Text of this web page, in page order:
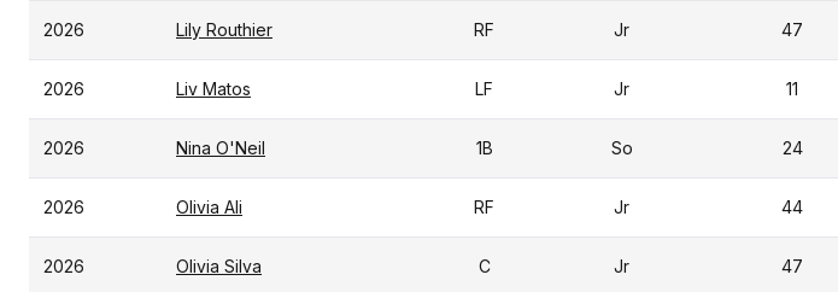
2026 Lily Routhier RF Jr 47
2026 Liv Matos LF Jr 11
2026 Nina O'Neil 1B So 24
2026 Olivia Ali RF Jr 44
2026 Olivia Silva C Jr 47